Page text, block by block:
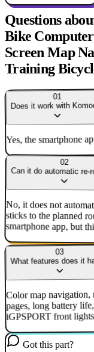
Questions
Bike
Screen Map
Training
01
Does it work with
Yes, the smartphone
02
Can it do automatic re-
No, it does not
sticks to the planned
smartphone app, but
03
What features does it
Color map navigation,
pages, long battery
iGPSPORT front
Got this part?